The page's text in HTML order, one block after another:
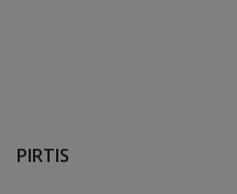
PIRTIS